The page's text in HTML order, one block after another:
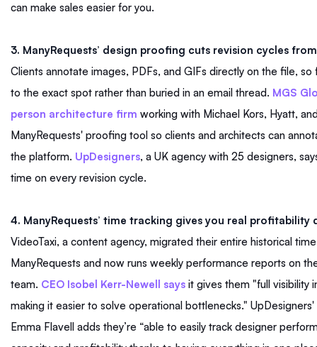
can make sales easier for you.
3. ManyRequests’ design proofing cuts revision cycles
Clients annotate images, PDFs, and GIFs directly on the file,
to the exact spot rather than buried in an email thread. MGS
person architecture firm working with Michael Kors, Hyatt,
ManyRequests' proofing tool so clients and architects can
the platform. UpDesigners, a UK agency with 25 designers,
time on every revision cycle.
4. ManyRequests’ time tracking gives you real profitability
VideoTaxi, a content agency, migrated their entire historical
ManyRequests and now runs weekly performance reports on
team. CEO Isobel Kerr-Newell says it gives them "full visibility
making it easier to solve operational bottlenecks."
Emma Flavell adds they’re “able to easily track designer